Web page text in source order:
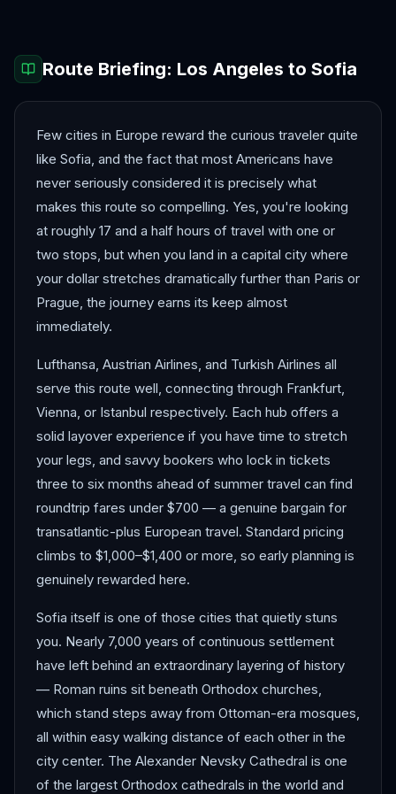
Route Briefing: Los Angeles to Sofia
Few cities in Europe reward the curious traveler quite
like Sofia, and the fact that most Americans have
never seriously considered it is precisely what
makes this route so compelling. Yes, you're looking
at roughly 17 and a half hours of travel with one or
two stops, but when you land in a capital city where
your dollar stretches dramatically further than Paris or
Prague, the journey earns its keep almost
immediately.
Lufthansa, Austrian Airlines, and Turkish Airlines all
serve this route well, connecting through Frankfurt,
Vienna, or Istanbul respectively. Each hub offers a
solid layover experience if you have time to stretch
your legs, and savvy bookers who lock in tickets
three to six months ahead of summer travel can find
roundtrip fares under $700 — a genuine bargain for
transatlantic-plus European travel. Standard pricing
climbs to $1,000–$1,400 or more, so early planning is
genuinely rewarded here.
Sofia itself is one of those cities that quietly stuns
you. Nearly 7,000 years of continuous settlement
have left behind an extraordinary layering of history
— Roman ruins sit beneath Orthodox churches,
which stand steps away from Ottoman-era mosques,
all within easy walking distance of each other in the
city center. The Alexander Nevsky Cathedral is one
of the largest Orthodox cathedrals in the world and